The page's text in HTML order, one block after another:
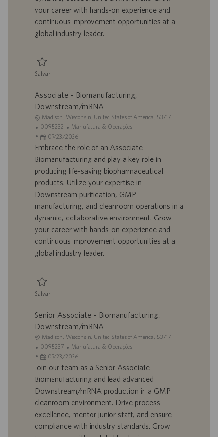
h
o
l
i
c
a
o
your career with hands-on experience and
continuous improvement opportunities at a
global industry leader.
Salvar
Associate - Biomanufacturing,
Downstream/mRNA
L
o
c
a
z
a
ã
Madison, Wisconsin, United States of America, 53717
I
D
d
o
r
a
b
a
h
o
0095232
C
a
t
o
r
i
a
Manufatura & Operações
D
a
t
d
e
p
u
l
i
c
a
o
07/23/2026
Embrace the role of an Associate -
Biomanufacturing and play a key role in
producing life-saving biopharmaceutical
products. Utilize your expertise in
Downstream purification, GMP
manufacturing, and cleanroom operations in a
dynamic, collaborative environment. Grow
your career with hands-on experience and
continuous improvement opportunities at a
global industry leader.
Salvar
Senior Associate - Biomanufacturing,
Downstream/mRNA
L
c
a
z
a
ç
ã
Madison, Wisconsin, United States of America, 53717
I
D
d
r
a
b
a
0095237
C
a
t
o
r
a
Manufatura & Operações
D
a
d
e
p
u
07/23/2026
Join our team as a Senior Associate -
Biomanufacturing and lead advanced
Downstream/mRNA production in a GMP
cleanroom environment. Drive process
excellence, mentor junior staff, and ensure
compliance with industry standards. Grow